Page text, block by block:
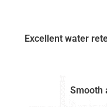
Excellent water
Smooth